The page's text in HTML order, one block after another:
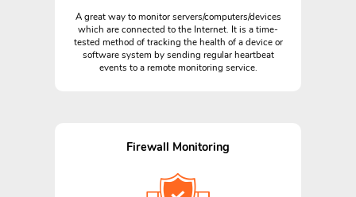
A great way to monitor servers/computers/devices
which are connected to the Internet. It is a time-
tested method of tracking the health of a device or
software system by sending regular heartbeat
events to a remote monitoring service.
Firewall Monitoring